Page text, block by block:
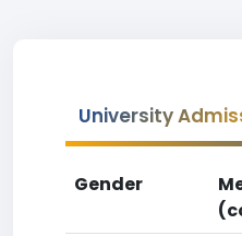
University
Gender